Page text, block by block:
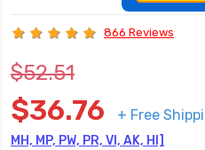
866 Reviews
$52.51
$36.76 + Free
MH, MP, PW, PR, VI, AK, HI]